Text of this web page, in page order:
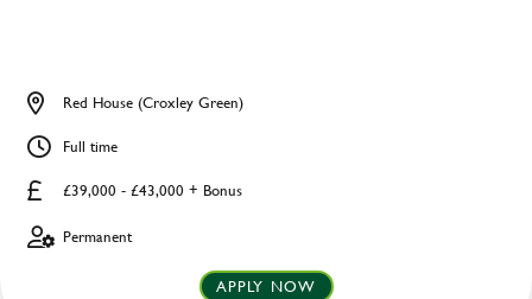
£39,000 - £43,000 + Bonus
Red House (Croxley Green)
Full time
Permanent
APPLY NOW